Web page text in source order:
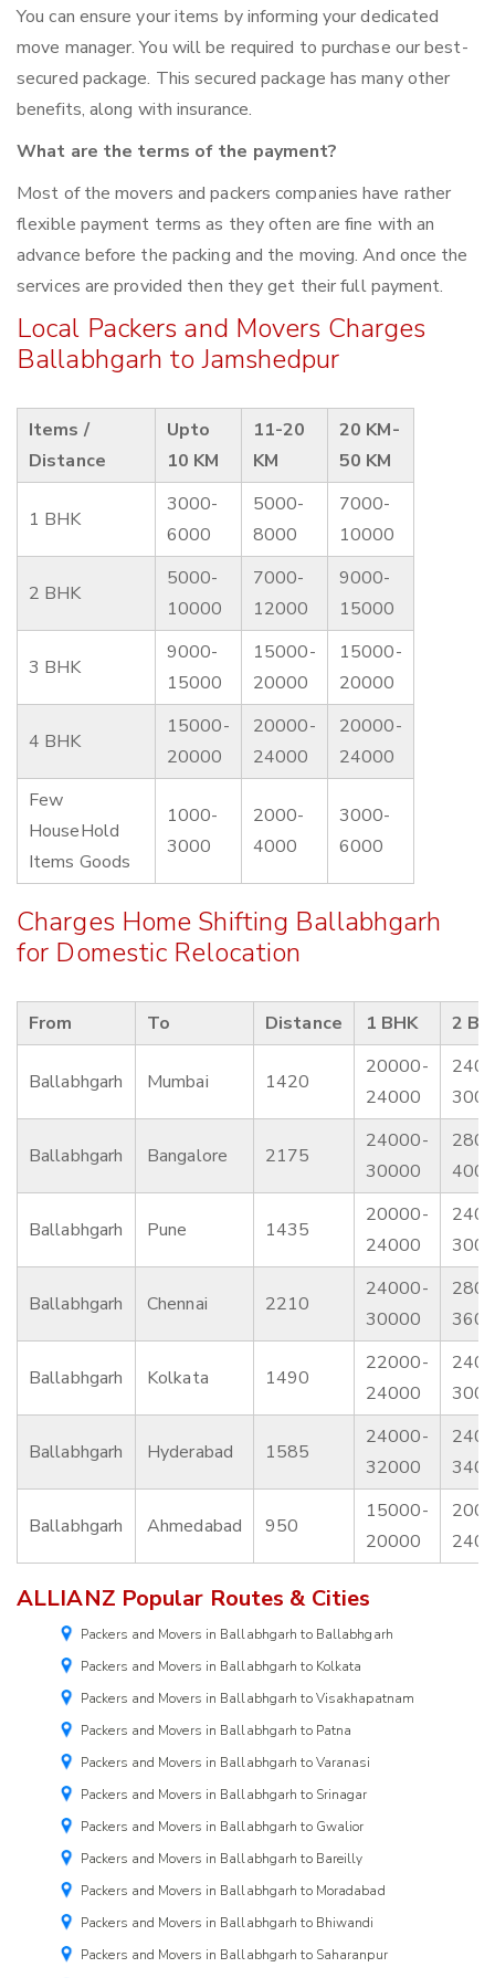
You can ensure your items by informing your dedicated
move manager. You will be required to purchase our best-
secured package. This secured package has many other
benefits, along with insurance.
What are the terms of the payment?
Most of the movers and packers companies have rather
flexible payment terms as they often are fine with an
advance before the packing and the moving. And once the
services are provided then they get their full payment.
Local Packers and Movers Charges
Ballabhgarh to Jamshedpur
Items /
Distance
Upto
10 KM
11-20
KM
20 KM-
50 KM
1 BHK
3000-
6000
5000-
8000
7000-
10000
2 BHK
5000-
10000
7000-
12000
9000-
15000
3 BHK
9000-
15000
15000-
20000
15000-
20000
4 BHK
15000-
20000
20000-
24000
20000-
24000
Few
HouseHold
Items Goods
1000-
3000
2000-
4000
3000-
6000
Charges Home Shifting Ballabhgarh
for Domestic Relocation
From To Distance 1 BHK 2
Ballabhgarh Mumbai 1420
20000-
24000
Ballabhgarh Bangalore 2175
24000-
30000
Ballabhgarh Pune 1435
20000-
24000
Ballabhgarh Chennai 2210
24000-
30000
Ballabhgarh Kolkata 1490
22000-
24000
Ballabhgarh Hyderabad 1585
24000-
32000
Ballabhgarh Ahmedabad 950
15000-
20000
ALLIANZ Popular Routes & Cities
Packers and Movers in Ballabhgarh to Ballabhgarh
Packers and Movers in Ballabhgarh to Kolkata
Packers and Movers in Ballabhgarh to Visakhapatnam
Packers and Movers in Ballabhgarh to Patna
Packers and Movers in Ballabhgarh to Varanasi
Packers and Movers in Ballabhgarh to Srinagar
Packers and Movers in Ballabhgarh to Gwalior
Packers and Movers in Ballabhgarh to Bareilly
Packers and Movers in Ballabhgarh to Moradabad
Packers and Movers in Ballabhgarh to Bhiwandi
Packers and Movers in Ballabhgarh to Saharanpur